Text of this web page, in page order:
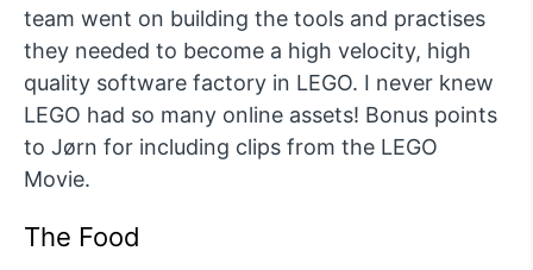
team went on building the tools and practises
they needed to become a high velocity, high
quality software factory in LEGO. I never knew
LEGO had so many online assets! Bonus points
to Jørn for including clips from the LEGO
Movie.
The Food